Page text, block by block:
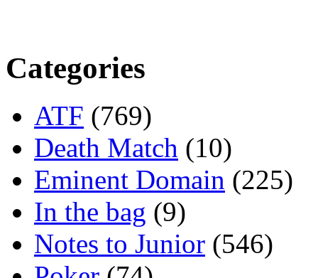
Categories
ATF (769)
Death Match (10)
Eminent Domain (225)
In the bag (9)
Notes to Junior (546)